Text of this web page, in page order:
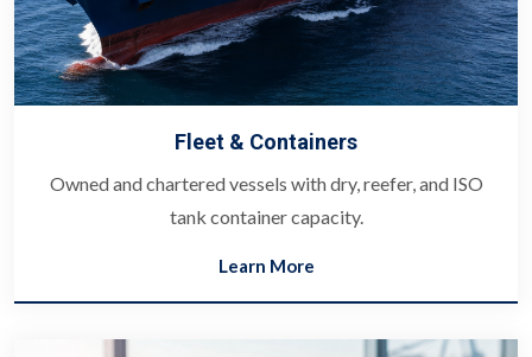
Fleet & Containers
Owned and chartered vessels with dry, reefer, and ISO
tank container capacity.
Learn More